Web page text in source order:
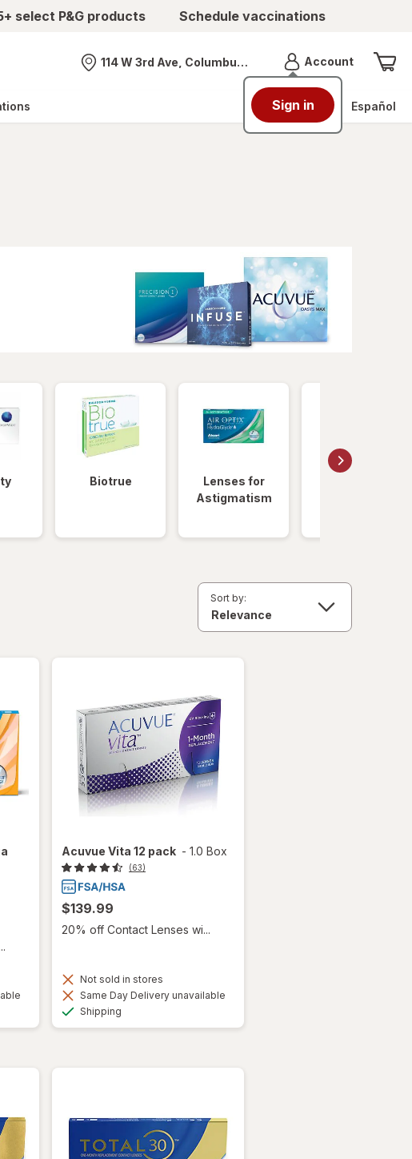
select P&G products Schedule vaccinations
Nearest store
114 W 3rd Ave, Columbus, OH AccountMenu
Sign in Español
Biotrue
Lenses for
Astigmatism
Sort by:
Acuvue Vita 12 pack - 1.0 Box
(63)
$139.99
20% off Contact Lenses wi...
Not sold in stores
Same Day Delivery unavailable
Shipping